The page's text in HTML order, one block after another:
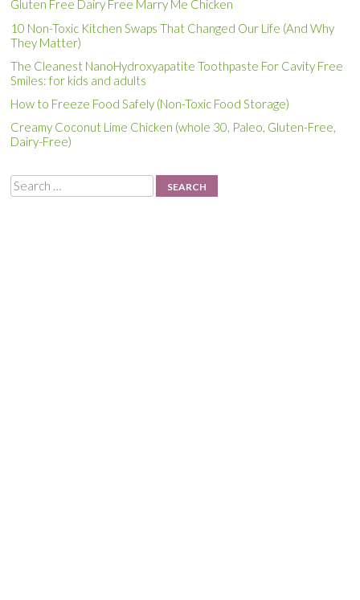
Gluten Free Dairy Free Marry Me Chicken
10 Non-Toxic Kitchen Swaps That Changed Our Life (And Why
They Matter)
The Cleanest NanoHydroxyapatite Toothpaste For Cavity Free
Smiles: for kids and adults
How to Freeze Food Safely (Non-Toxic Food Storage)
Creamy Coconut Lime Chicken (whole 30, Paleo, Gluten-Free,
Dairy-Free)
Search